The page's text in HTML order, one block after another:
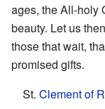
ages, the All-holy
beauty. Let us
those that wait,
promised gifts.
St. Clement of